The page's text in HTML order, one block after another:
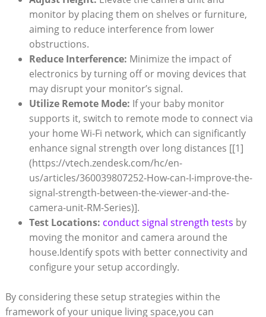
monitor by placing them on shelves or furniture,
aiming to reduce interference from lower
obstructions.
Reduce Interference: Minimize the impact of
electronics by turning off or moving devices that
may disrupt your monitor’s signal.
Utilize Remote Mode: If your baby monitor
supports it, switch to remote mode to connect via
your home Wi-Fi network, which can significantly
enhance signal strength over long distances [[1]
(https://vtech.zendesk.com/hc/en-
us/articles/360039807252-How-can-I-improve-the-
signal-strength-between-the-viewer-and-the-
camera-unit-RM-Series)].
Test Locations: conduct signal strength tests by
moving the monitor and camera around the
house.Identify spots with better connectivity and
configure your setup accordingly.
By considering these setup strategies within the
framework of your unique living space,you can